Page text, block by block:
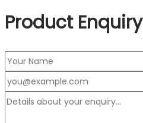
Product Enquiry